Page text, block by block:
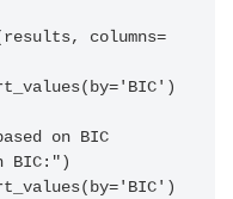
columns=
on BIC
BIC:")